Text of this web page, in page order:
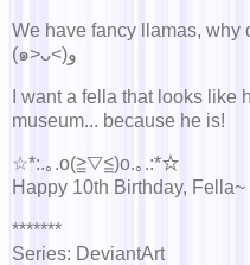
We have fancy llamas, why
(๑˃ᴗ˂)ﻭ
I want a fella that looks like
museum... because he is!
☆*:.｡.o(≧▽≦)o.｡.:*☆
Happy 10th Birthday, Fella~
*******
Series: DeviantArt